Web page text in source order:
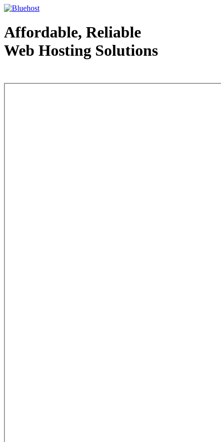
Affordable, Reliable
Web Hosting Solutions